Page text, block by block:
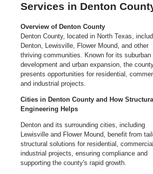
Services in Denton
Overview of Denton County
Denton County, located in North Texas,
Denton, Lewisville, Flower Mound, and other
thriving communities. Known for its suburban
development and urban expansion, the
presents opportunities for residential,
and industrial projects.
Cities in Denton County and How
Engineering Helps
Denton and its surrounding cities, including
Lewisville and Flower Mound, benefit from
structural solutions for residential,
industrial projects, ensuring compliance and
supporting the county's rapid growth.